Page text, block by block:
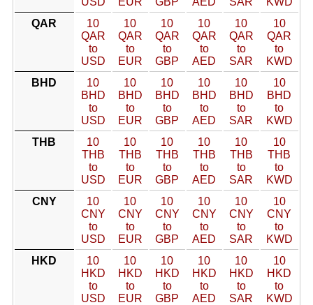
QAR
10
QAR
to
USD
10
QAR
to
EUR
10
QAR
to
GBP
10
QAR
to
AED
10
QAR
to
SAR
10
QAR
to
KWD
BHD
10
BHD
to
USD
10
BHD
to
EUR
10
BHD
to
GBP
10
BHD
to
AED
10
BHD
to
SAR
10
BHD
to
KWD
THB
10
THB
to
USD
10
THB
to
EUR
10
THB
to
GBP
10
THB
to
AED
10
THB
to
SAR
10
THB
to
KWD
CNY
10
CNY
to
USD
10
CNY
to
EUR
10
CNY
to
GBP
10
CNY
to
AED
10
CNY
to
SAR
10
CNY
to
KWD
HKD
10
HKD
to
USD
10
HKD
to
EUR
10
HKD
to
GBP
10
HKD
to
AED
10
HKD
to
SAR
10
HKD
to
KWD